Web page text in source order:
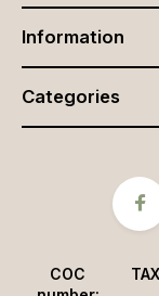
Information
Categories
COC